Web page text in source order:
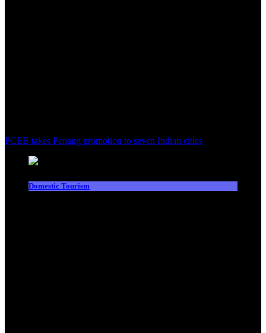
PCEB takes Penang promotion to seven Indian cities
Domestic Tourism